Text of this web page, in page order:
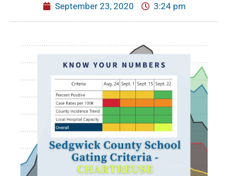
September 23, 2020 3:24 pm